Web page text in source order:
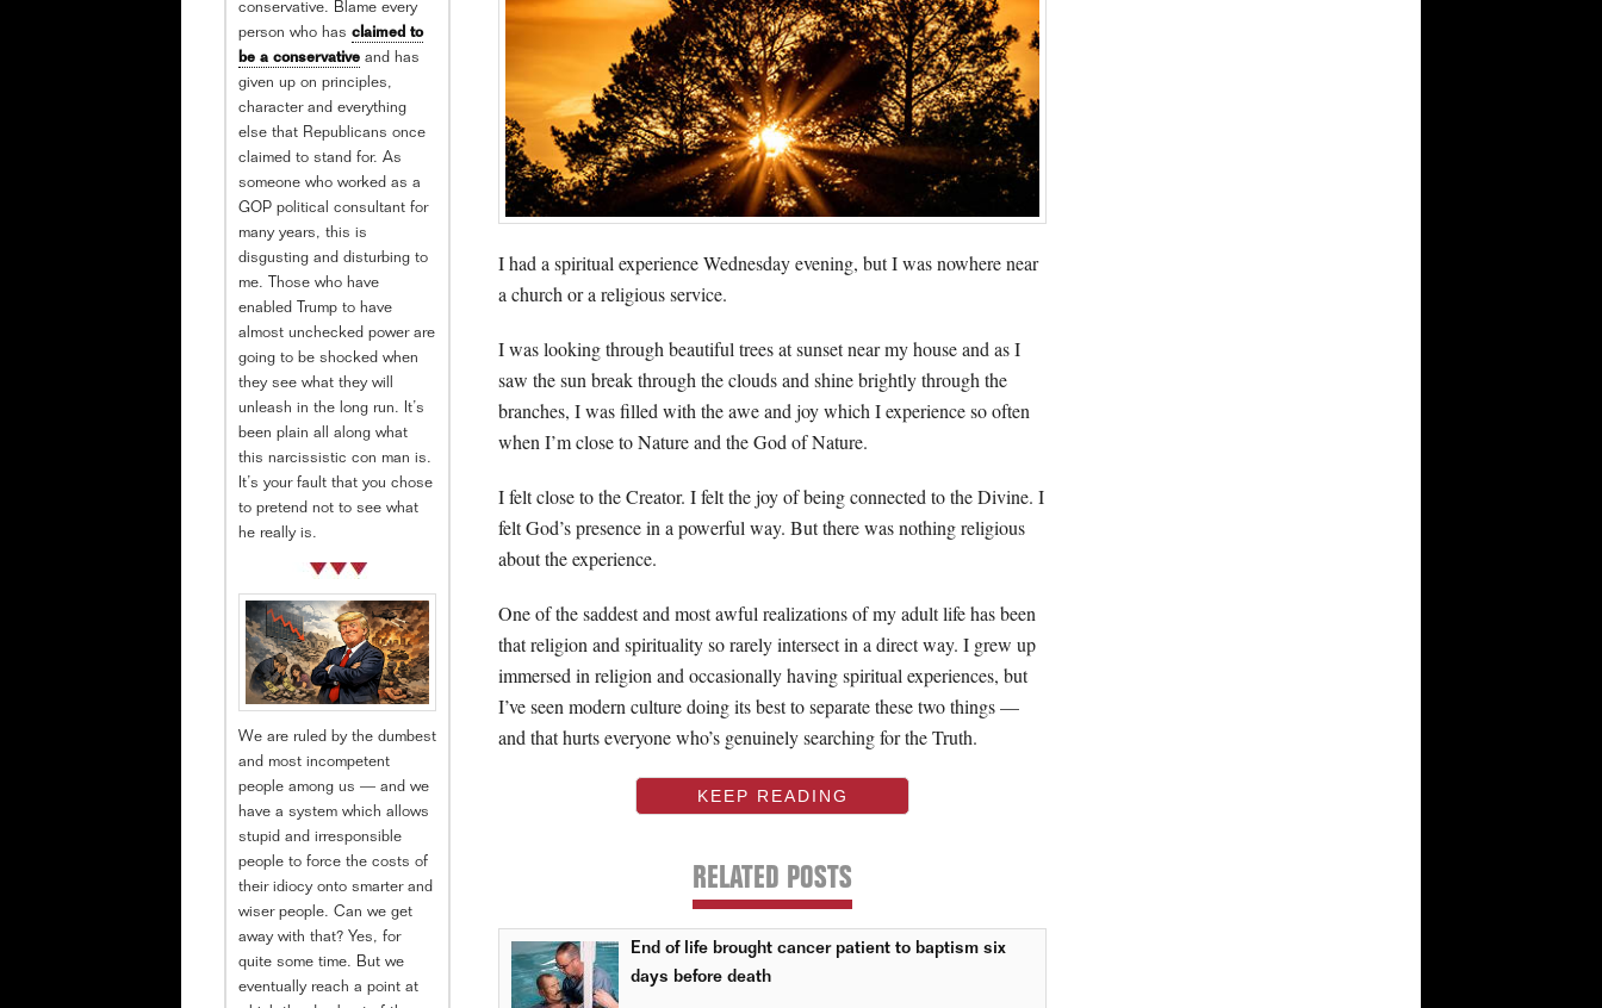
I had a spiritual experience Wednesday evening, but I was nowhere near
a church or a religious service.
I was looking through beautiful trees at sunset near my house and as I
saw the sun break through the clouds and shine brightly through the
branches, I was filled with the awe and joy which I experience so often
when I’m close to Nature and the God of Nature.
I felt close to the Creator. I felt the joy of being connected to the Divine. I
felt God’s presence in a powerful way. But there was nothing religious
about the experience.
One of the saddest and most awful realizations of my adult life has been
that religion and spirituality so rarely intersect in a direct way. I grew up
immersed in religion and occasionally having spiritual experiences, but
I’ve seen modern culture doing its best to separate these two things —
and that hurts everyone who’s genuinely searching for the Truth.
KEEP READING
RELATED POSTS
End of life brought cancer patient to baptism six
days before death
conservative. Blame every
person who has claimed to
be a conservative and has
given up on principles,
character and everything
else that Republicans once
claimed to stand for. As
someone who worked as a
GOP political consultant for
many years, this is
disgusting and disturbing to
me. Those who have
enabled Trump to have
almost unchecked power are
going to be shocked when
they see what they will
unleash in the long run. It’s
been plain all along what
this narcissistic con man is.
It’s your fault that you chose
to pretend not to see what
he really is.
We are ruled by the dumbest
and most incompetent
people among us — and we
have a system which allows
stupid and irresponsible
people to force the costs of
their idiocy onto smarter and
wiser people. Can we get
away with that? Yes, for
quite some time. But we
eventually reach a point at